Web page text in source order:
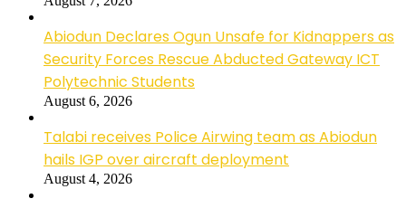
Abiodun Declares Ogun Unsafe for Kidnappers as
Security Forces Rescue Abducted Gateway ICT
Polytechnic Students
August 6, 2026
Talabi receives Police Airwing team as Abiodun
hails IGP over aircraft deployment
August 4, 2026